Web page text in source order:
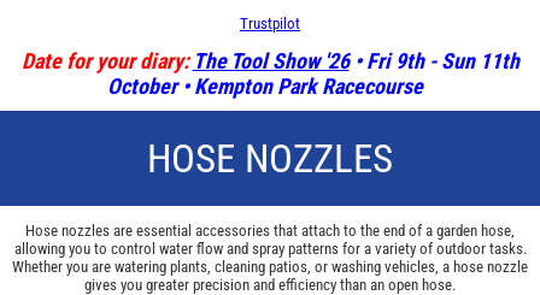
Trustpilot
Date for your diary: The Tool Show '26• Fri 9th - Sun 11th
October • Kempton Park Racecourse
HOSE NOZZLES
Hose nozzles are essential accessories that attach to the end of a garden hose,
allowing you to control water flow and spray patterns for a variety of outdoor tasks.
Whether you are watering plants, cleaning patios, or washing vehicles, a hose nozzle
gives you greater precision and efficiency than an open hose.